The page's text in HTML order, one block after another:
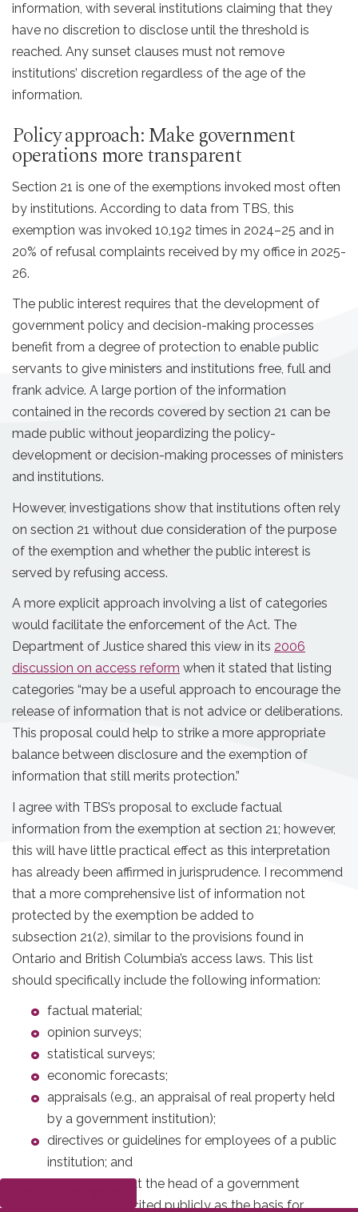
information, with several institutions claiming that they
have no discretion to disclose until the threshold is
reached. Any sunset clauses must not remove
institutions’ discretion regardless of the age of the
information.
Policy approach: Make government
operations more transparent
Section 21 is one of the exemptions invoked most often
by institutions. According to data from TBS, this
exemption was invoked 10,192 times in 2024–25 and in
20% of refusal complaints received by my office in 2025-
26.
The public interest requires that the development of
government policy and decision-making processes
benefit from a degree of protection to enable public
servants to give ministers and institutions free, full and
frank advice. A large portion of the information
contained in the records covered by section 21 can be
made public without jeopardizing the policy-
development or decision-making processes of ministers
and institutions.
However, investigations show that institutions often rely
on section 21 without due consideration of the purpose
of the exemption and whether the public interest is
served by refusing access.
A more explicit approach involving a list of categories
would facilitate the enforcement of the Act. The
Department of Justice shared this view in its 2006
discussion on access reform when it stated that listing
categories “may be a useful approach to encourage the
release of information that is not advice or deliberations.
This proposal could help to strike a more appropriate
balance between disclosure and the exemption of
information that still merits protection.”
I agree with TBS’s proposal to exclude factual
information from the exemption at section 21; however,
this will have little practical effect as this interpretation
has already been affirmed in jurisprudence. I recommend
that a more comprehensive list of information not
protected by the exemption be added to
subsection 21(2), similar to the provisions found in
Ontario and British Columbia’s access laws. This list
should specifically include the following information:
factual material;
opinion surveys;
statistical surveys;
economic forecasts;
appraisals (e.g., an appraisal of real property held
by a government institution);
directives or guidelines for employees of a public
institution; and
information that the head of a government
institution has cited publicly as the basis for